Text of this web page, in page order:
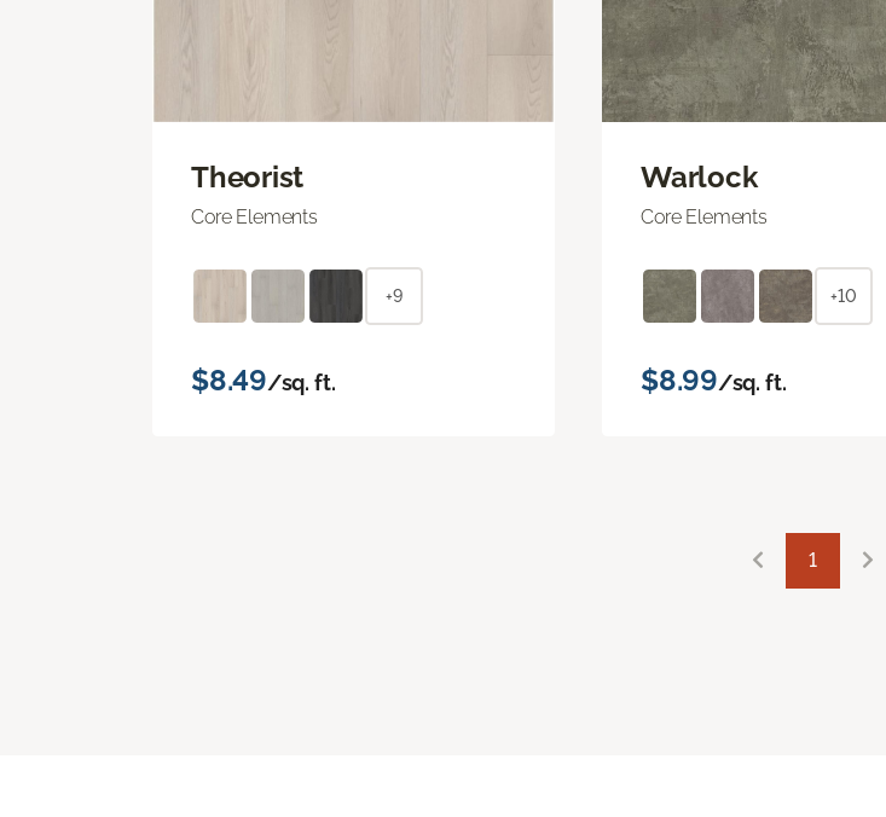
Theorist
Core Elements
+9
$8.49/sq. ft.
Warlock
Core Elements
+10
$8.99/sq. ft.
1